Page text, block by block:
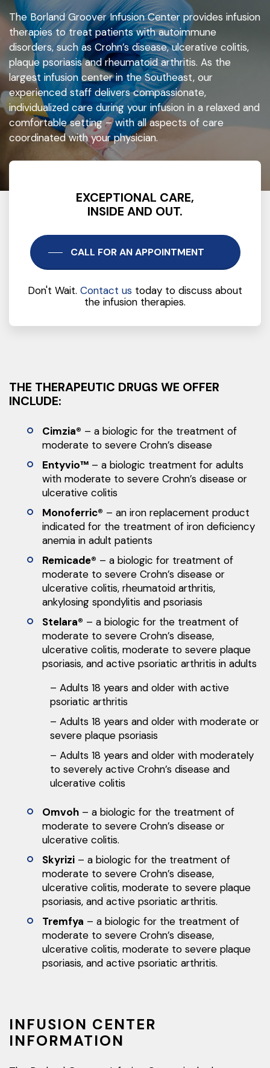
The Borland Groover Infusion Center provides infusion
therapies to treat patients with autoimmune
disorders, such as Crohn’s disease, ulcerative colitis,
plaque psoriasis and rheumatoid arthritis. As the
largest infusion center in the Southeast, our
experienced staff delivers compassionate,
individualized care during your infusion in a relaxed and
comfortable setting – with all aspects of care
coordinated with your physician.
EXCEPTIONAL CARE,
INSIDE AND OUT.
CALL FOR AN APPOINTMENT
Don't Wait. Contact us today to discuss about
the infusion therapies.
THE THERAPEUTIC DRUGS WE OFFER
INCLUDE:
Cimzia® – a biologic for the treatment of
moderate to severe Crohn’s disease
Entyvio™ – a biologic treatment for adults
with moderate to severe Crohn’s disease or
ulcerative colitis
Monoferric® – an iron replacement product
indicated for the treatment of iron deficiency
anemia in adult patients
Remicade® – a biologic for treatment of
moderate to severe Crohn’s disease or
ulcerative colitis, rheumatoid arthritis,
ankylosing spondylitis and psoriasis
Stelara® – a biologic for the treatment of
moderate to severe Crohn’s disease,
ulcerative colitis, moderate to severe plaque
psoriasis, and active psoriatic arthritis in adults
– Adults 18 years and older with active
psoriatic arthritis
– Adults 18 years and older with moderate or
severe plaque psoriasis
– Adults 18 years and older with moderately
to severely active Crohn’s disease and
ulcerative colitis
Omvoh – a biologic for the treatment of
moderate to severe Crohn’s disease or
ulcerative colitis.
Skyrizi – a biologic for the treatment of
moderate to severe Crohn’s disease,
ulcerative colitis, moderate to severe plaque
psoriasis, and active psoriatic arthritis.
Tremfya – a biologic for the treatment of
moderate to severe Crohn’s disease,
ulcerative colitis, moderate to severe plaque
psoriasis, and active psoriatic arthritis.
INFUSION CENTER
INFORMATION